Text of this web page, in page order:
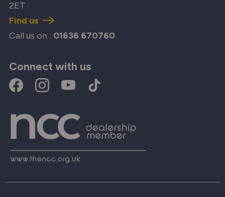
2ET
Find us
Call us on : 01636 670760
Connect with us